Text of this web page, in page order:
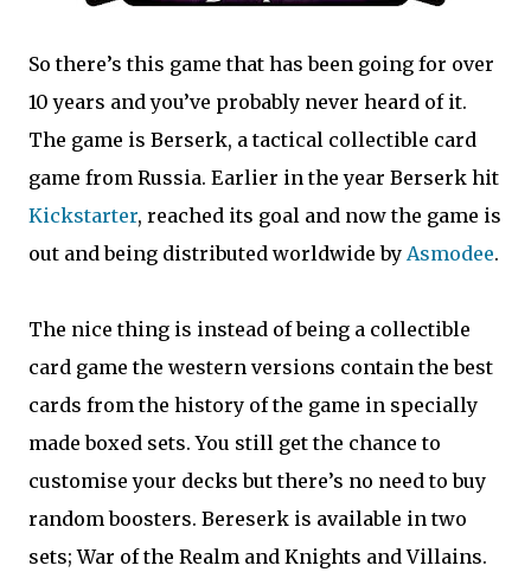
So there’s this game that has been going for over
10 years and you’ve probably never heard of it.
The game is Berserk, a tactical collectible card
game from Russia. Earlier in the year Berserk hit
Kickstarter, reached its goal and now the game is
out and being distributed worldwide by Asmodee.
The nice thing is instead of being a collectible
card game the western versions contain the best
cards from the history of the game in specially
made boxed sets. You still get the chance to
customise your decks but there’s no need to buy
random boosters. Bereserk is available in two
sets; War of the Realm and Knights and Villains.